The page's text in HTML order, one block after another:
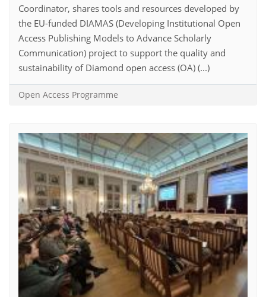
Coordinator, shares tools and resources developed by
the EU-funded DIAMAS (Developing Institutional Open
Access Publishing Models to Advance Scholarly
Communication) project to support the quality and
sustainability of Diamond open access (OA) (...)
Open Access Programme